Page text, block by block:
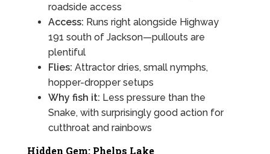
roadside access
Access: Runs right alongside Highway
191 south of Jackson—pullouts are
plentiful
Flies: Attractor dries, small nymphs,
hopper-dropper setups
Why fish it: Less pressure than the
Snake, with surprisingly good action for
cutthroat and rainbows
Hidden Gem: Phelps Lake